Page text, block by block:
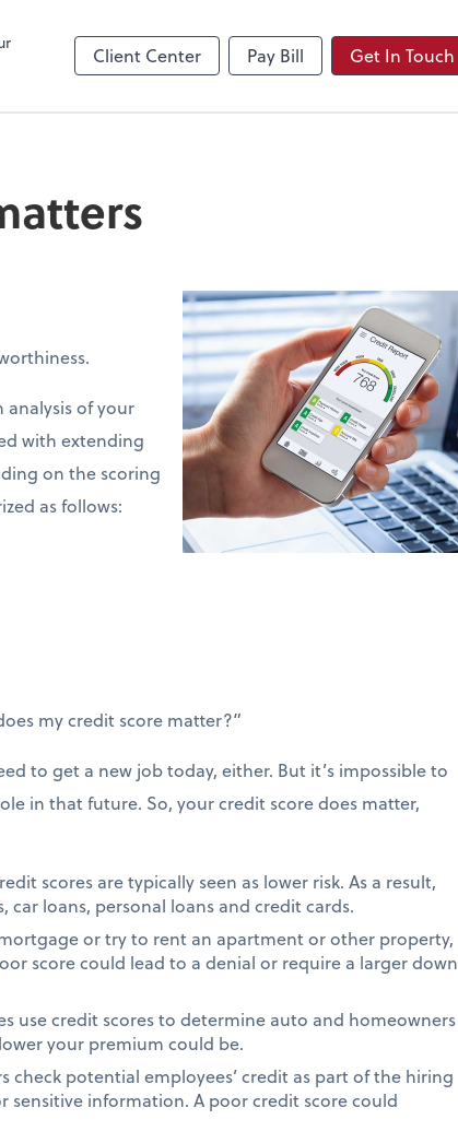
Client Center Pay Bill Get In Touch
analysis of your
with extending
on the scoring
as follows:
my credit score matter?”
to get a new job today, either. But it’s impossible to
in that future. So, your credit score does matter,
scores are typically seen as lower risk. As a result,
loans, personal loans and credit cards.
or try to rent an apartment or other property,
score could lead to a denial or require a larger down
use credit scores to determine auto and homeowners
your premium could be.
check potential employees’ credit as part of the hiring
sensitive information. A poor credit score could